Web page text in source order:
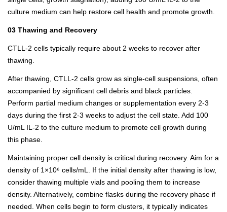
culture medium can help restore cell health and promote growth.
03 Thawing and Recovery
CTLL-2 cells typically require about 2 weeks to recover after
thawing.
After thawing, CTLL-2 cells grow as single-cell suspensions, often
accompanied by significant cell debris and black particles.
Perform partial medium changes or supplementation every 2-3
days during the first 2-3 weeks to adjust the cell state. Add 100
U/mL IL-2 to the culture medium to promote cell growth during
this phase.
Maintaining proper cell density is critical during recovery. Aim for a
density of 1×10⁶ cells/mL. If the initial density after thawing is low,
consider thawing multiple vials and pooling them to increase
density. Alternatively, combine flasks during the recovery phase if
needed. When cells begin to form clusters, it typically indicates